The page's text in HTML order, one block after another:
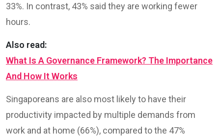
33%. In contrast, 43% said they are working fewer
hours.
Also read:
What Is A Governance Framework? The Importance
And How It Works
Singaporeans are also most likely to have their
productivity impacted by multiple demands from
work and at home (66%), compared to the 47%